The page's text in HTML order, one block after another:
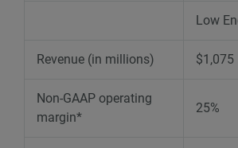
Low
Revenue (in millions) $1,075
Non-GAAP operating
margin*
25%